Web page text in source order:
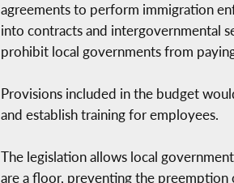
agreements to perform immigration
into contracts and intergovernmental
prohibit local governments from
Provisions included in the budget
and establish training for employees.
The legislation allows local
are a floor, preventing the preemption